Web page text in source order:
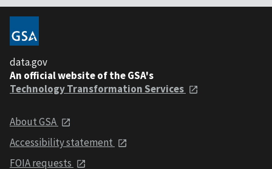
data.gov
An official website of the GSA's
Technology Transformation Services
About GSA
Accessibility statement
FOIA requests